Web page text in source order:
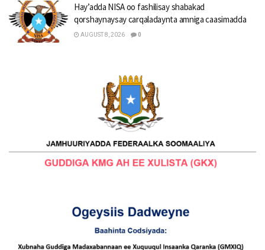
Hay’adda NISA oo fashilisay shabakad
qorshaynaysay carqaladaynta amniga caasimadda
AUGUST 8, 2026 0